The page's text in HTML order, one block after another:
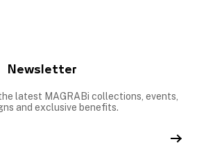
Newsletter
latest MAGRABi collections, events,
and exclusive benefits.